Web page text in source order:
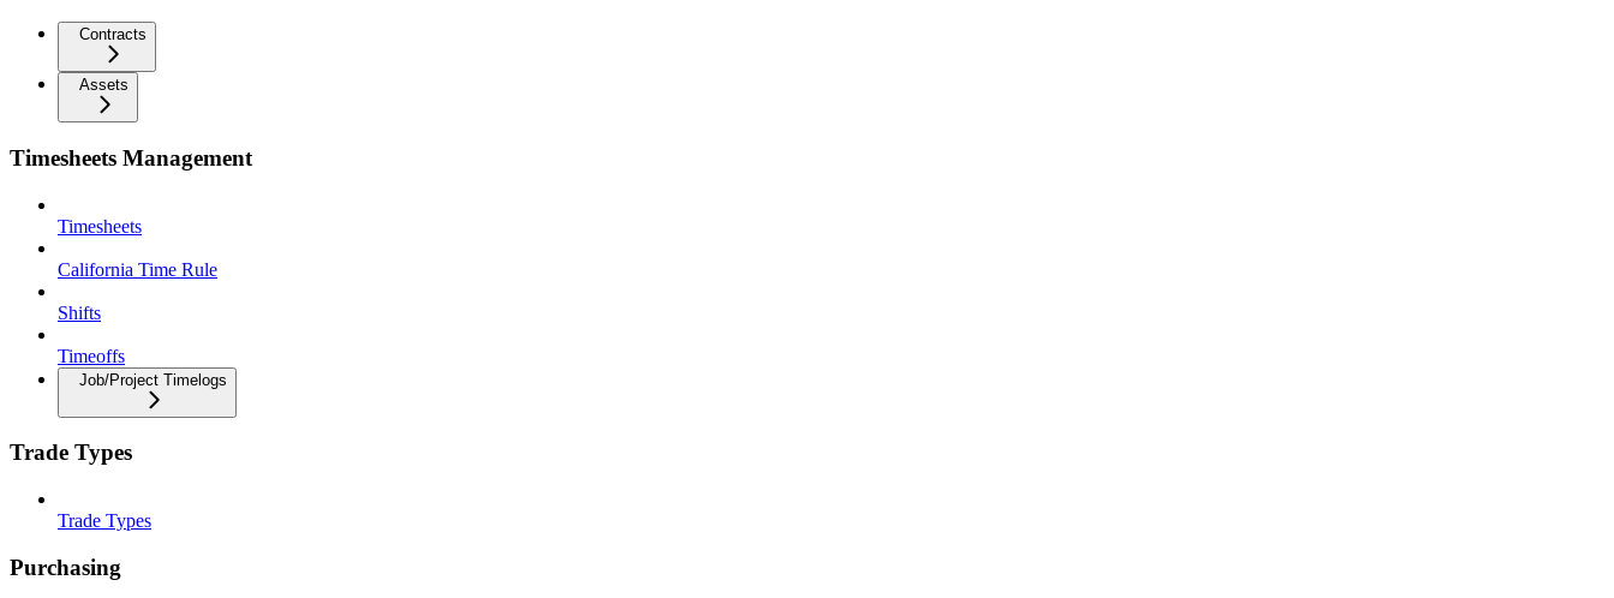
Contracts
Assets
Timesheets Management
Timesheets
California Time Rule
Shifts
Timeoffs
Job/Project Timelogs
Trade Types
Trade Types
Purchasing